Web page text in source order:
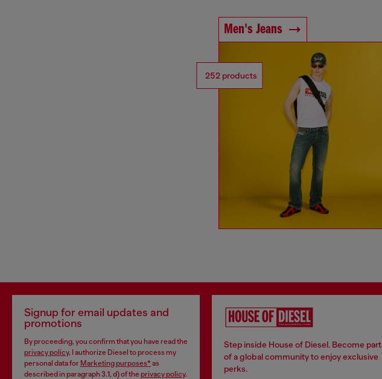
Men's Jeans
252 products
Signup for email updates and
promotions
By proceeding, you confirm that you have read the
privacy policy, I authorize Diesel to process my
personal data for Marketing purposes* as
described in paragraph 3.1, d) of the privacy policy.
Step inside House of Diesel. Become part
of a global community to enjoy exclusive
perks.